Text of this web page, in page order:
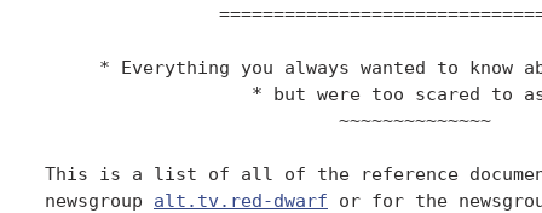
* Everything you always wanted to know
* but were too scared to
                           ~~~~~~~~~~~~~~
This is a list of all of the reference
newsgroup alt.tv.red-dwarf or for the